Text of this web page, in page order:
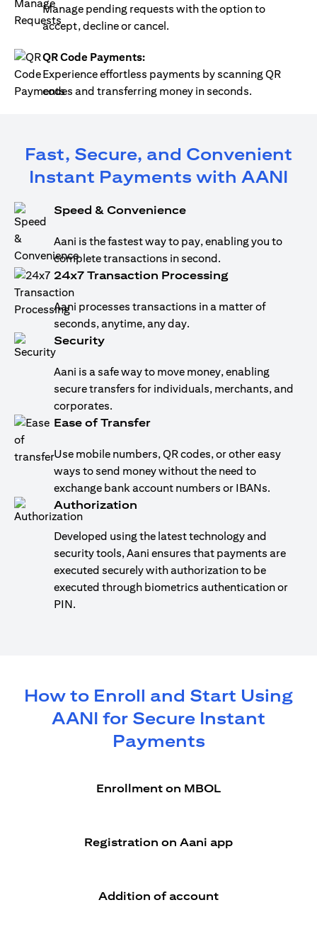
Manage pending requests with the option to
accept, decline or cancel.
QR Code Payments:
Experience effortless payments by scanning QR
codes and transferring money in seconds.
Fast, Secure, and Convenient
Instant Payments with AANI
Speed & Convenience
Aani is the fastest way to pay, enabling you to
complete transactions in second.
24x7 Transaction Processing
Aani processes transactions in a matter of
seconds, anytime, any day.
Security
Aani is a safe way to move money, enabling
secure transfers for individuals, merchants, and
corporates.
Ease of Transfer
Use mobile numbers, QR codes, or other easy
ways to send money without the need to
exchange bank account numbers or IBANs.
Authorization
Developed using the latest technology and
security tools, Aani ensures that payments are
executed securely with authorization to be
executed through biometrics authentication or
PIN.
How to Enroll and Start Using
AANI for Secure Instant
Payments
Enrollment on MBOL
Registration on Aani app
Addition of account